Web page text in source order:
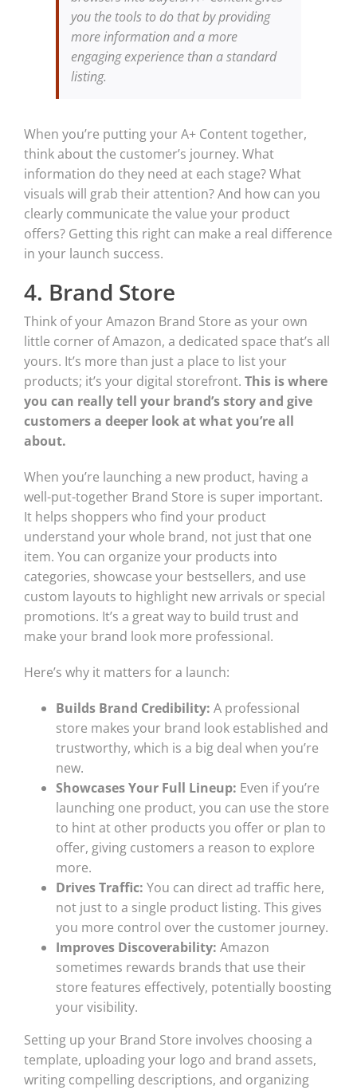
you the tools to do that by providing
more information and a more
engaging experience than a standard
listing.
When you’re putting your A+ Content together,
think about the customer’s journey. What
information do they need at each stage? What
visuals will grab their attention? And how can you
clearly communicate the value your product
offers? Getting this right can make a real difference
in your launch success.
4. Brand Store
Think of your Amazon Brand Store as your own
little corner of Amazon, a dedicated space that’s all
yours. It’s more than just a place to list your
products; it’s your digital storefront. This is where
you can really tell your brand’s story and give
customers a deeper look at what you’re all
about.
When you’re launching a new product, having a
well-put-together Brand Store is super important.
It helps shoppers who find your product
understand your whole brand, not just that one
item. You can organize your products into
categories, showcase your bestsellers, and use
custom layouts to highlight new arrivals or special
promotions. It’s a great way to build trust and
make your brand look more professional.
Here’s why it matters for a launch:
Builds Brand Credibility: A professional
store makes your brand look established and
trustworthy, which is a big deal when you’re
new.
Showcases Your Full Lineup: Even if you’re
launching one product, you can use the store
to hint at other products you offer or plan to
offer, giving customers a reason to explore
more.
Drives Traffic: You can direct ad traffic here,
not just to a single product listing. This gives
you more control over the customer journey.
Improves Discoverability: Amazon
sometimes rewards brands that use their
store features effectively, potentially boosting
your visibility.
Setting up your Brand Store involves choosing a
template, uploading your logo and brand assets,
writing compelling descriptions, and organizing